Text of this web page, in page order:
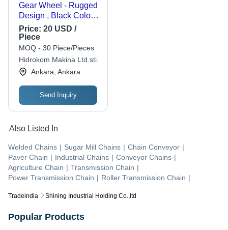
Tradeindia Shining Industrial Holding Co.,ltd
Gear Wheel - Rugged
Design , Black Color,
1.10 kg Weight, Easy
Installation, Custom
Size as per Client's
Needs
Price: 20 USD /
Piece
MOQ - 30 Piece/Pieces
Hidrokom Makina Ltd.sti.
Ankara, Ankara
Send Inquiry
Also Listed In
Welded Chains | Sugar Mill Chains | Chain Conveyor |
Paver Chain | Industrial Chains | Conveyor Chains |
Agriculture Chain | Transmission Chain |
Power Transmission Chain | Roller Transmission Chain |
Popular Products